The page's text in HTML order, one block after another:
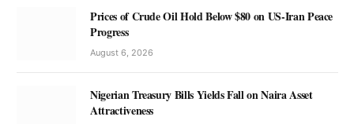
Prices of Crude Oil Hold Below $80 on US-Iran Peace
Progress
August 6, 2026
Nigerian Treasury Bills Yields Fall on Naira Asset
Attractiveness